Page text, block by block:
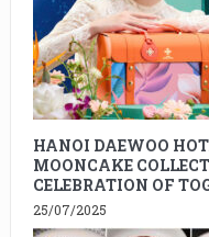
HANOI DAEWOO
MOONCAKE
CELEBRATION OF
25/07/2025